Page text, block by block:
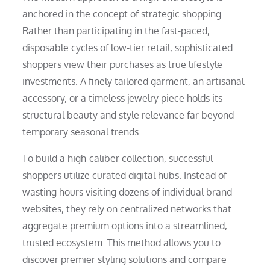
anchored in the concept of strategic shopping.
Rather than participating in the fast-paced,
disposable cycles of low-tier retail, sophisticated
shoppers view their purchases as true lifestyle
investments. A finely tailored garment, an artisanal
accessory, or a timeless jewelry piece holds its
structural beauty and style relevance far beyond
temporary seasonal trends.
To build a high-caliber collection, successful
shoppers utilize curated digital hubs. Instead of
wasting hours visiting dozens of individual brand
websites, they rely on centralized networks that
aggregate premium options into a streamlined,
trusted ecosystem. This method allows you to
discover premier styling solutions and compare